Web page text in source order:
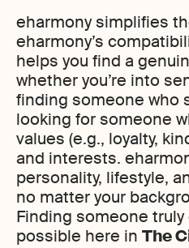
eharmony simplifies
eharmony’s
helps you find a
whether you’re into
finding someone who
looking for someone
values (e.g., loyalty,
and interests.
personality, lifestyle,
no matter your
Finding someone
possible here in The